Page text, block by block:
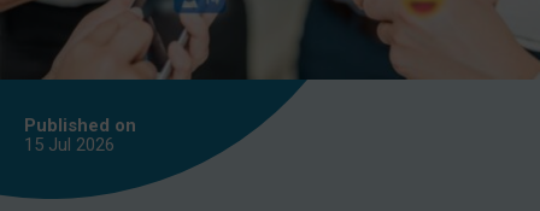
Published on
15 Jul 2026